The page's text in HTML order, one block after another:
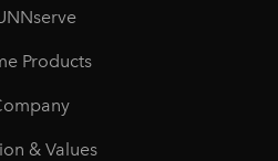
Products
& Values